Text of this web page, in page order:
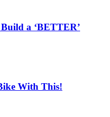
a ‘BETTER’
With This!